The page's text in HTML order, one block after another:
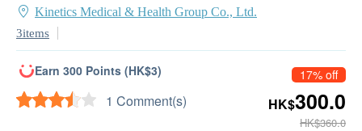
Kinetics Medical & Health Group Co., Ltd.
3items
Earn 300 Points (HK$3)
1 Comment(s)
17% off
HK$300.0
HK$360.0